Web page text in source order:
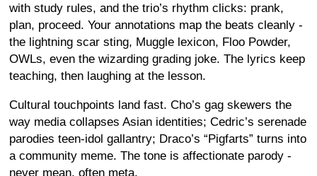
with study rules, and the trio’s rhythm clicks: prank,
plan, proceed. Your annotations map the beats cleanly -
the lightning scar sting, Muggle lexicon, Floo Powder,
OWLs, even the wizarding grading joke. The lyrics keep
teaching, then laughing at the lesson.
Cultural touchpoints land fast. Cho’s gag skewers the
way media collapses Asian identities; Cedric’s serenade
parodies teen-idol gallantry; Draco’s “Pigfarts” turns into
a community meme. The tone is affectionate parody -
never mean, often meta.